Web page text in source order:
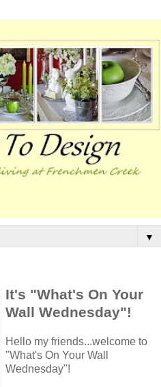
▼
It's "What's On Your
Wall Wednesday"!
Hello my friends...welcome to
"What's On Your Wall
Wednesday"!